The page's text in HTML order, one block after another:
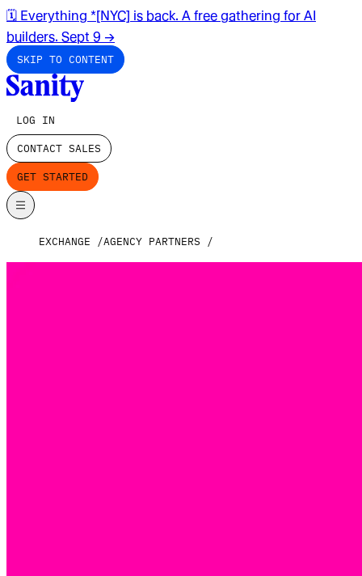
🗓️ Everything *[NYC] is back. A free gathering for AI
builders. Sept 9 →
SKIP TO CONTENT
LOG IN
CONTACT SALES
GET STARTED
EXCHANGE AGENCY PARTNERS